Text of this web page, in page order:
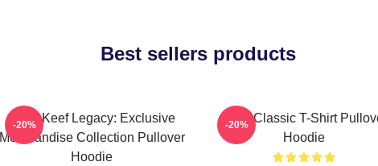
Best sellers products
Chief Keef Legacy: Exclusive
Merchandise Collection Pullover
Hoodie
-20%
Sosa Classic T-Shirt
Hoodie
-20%